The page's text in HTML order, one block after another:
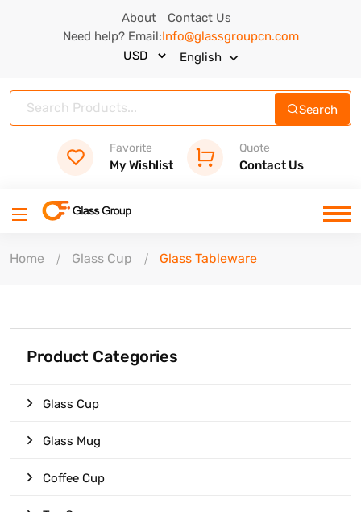
About
Contact Us
Need help? Email:Info@glassgroupcn.com
English
Search
Favorite
My Wishlist
Quote
Contact Us
Home Glass Cup Glass Tableware
Product Categories
Glass Cup
Glass Mug
Coffee Cup